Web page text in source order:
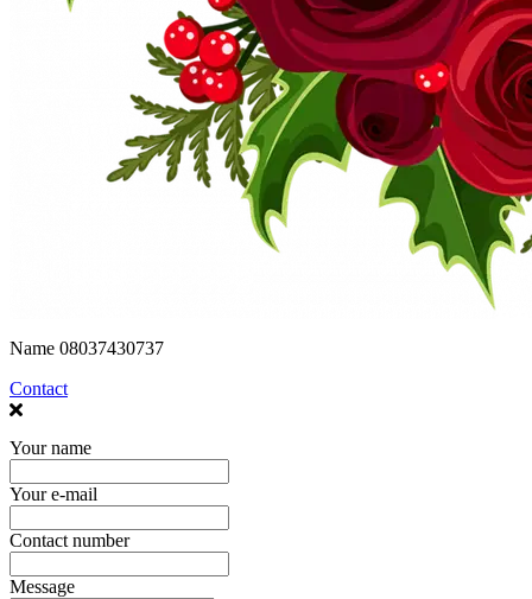
Name 08037430737
Contact
Your name
Your e-mail
Contact number
Message